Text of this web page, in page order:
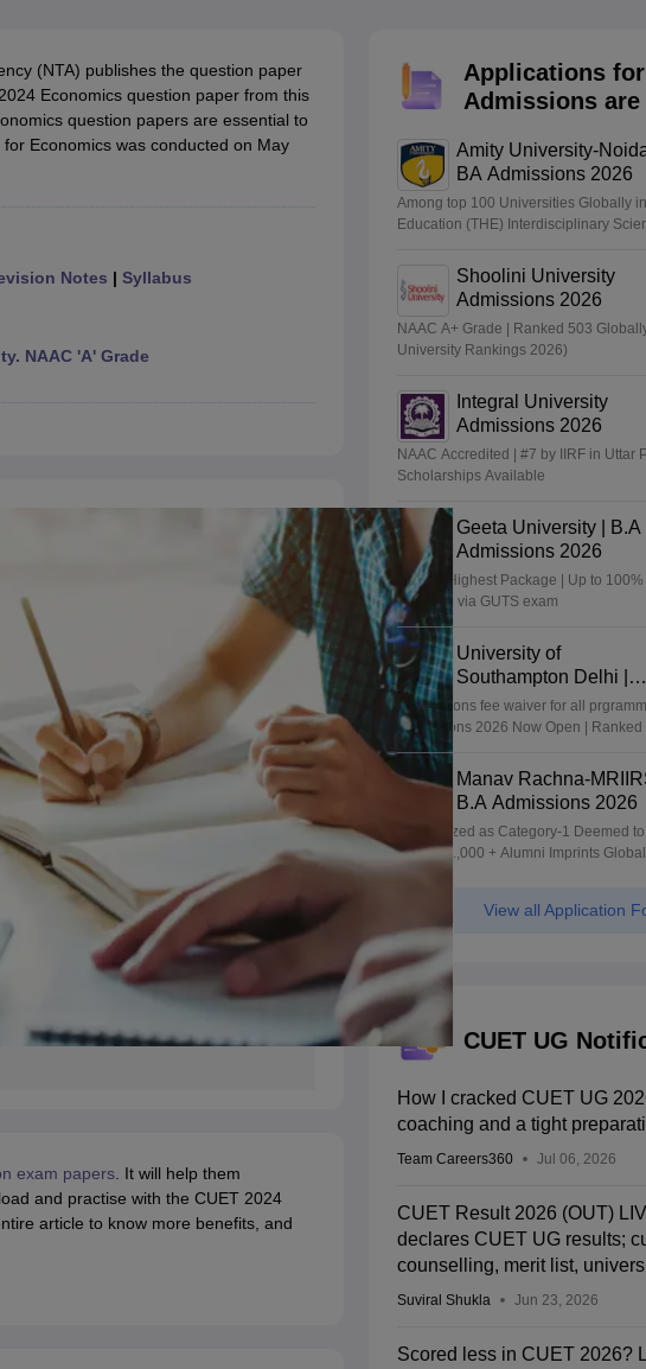
and Sample PapersNEST E-books and Sample Papers
(NTA) publishes the question paper
Economics question paper from this
question papers are essential to
for Economics was conducted on May
Notes | Syllabus
NAAC 'A' Grade
exam papers. It will help them
and practise with the CUET 2024
article to know more benefits, and
Applications for
Admissions are
Amity University-
BA Admissions 2026
Among top 100 Universities Globally
Education (THE) Interdisciplinary
Shoolini University
Admissions 2026
NAAC A+ Grade | Ranked 503
University Rankings 2026)
Integral University
Admissions 2026
NAAC Accredited | #7 by IIRF in Uttar
Scholarships Available
Geeta University | B.A
Admissions 2026
40 LPA Highest Package | Up to
24 Crore via GUTS exam
University of
Southampton Delhi |
BSc (Hons)
2026
Applications fee waiver for all
Admissions 2026 Now Open | Ranked
100 Universities in the World by QS
Rankings 2025Manav Rachna-
B.A Admissions 2026
Recognized as Category-1 Deemed
UGC | 41,000 + Alumni Imprints
View all Application
CUET UG
How I cracked CUET UG
coaching and a tight
Team Careers360 Jul 06, 2026
CUET Result 2026 (OUT)
declares CUET UG results;
counselling, merit list,
Suviral Shukla Jun 23, 2026
Scored less in CUET 2026?